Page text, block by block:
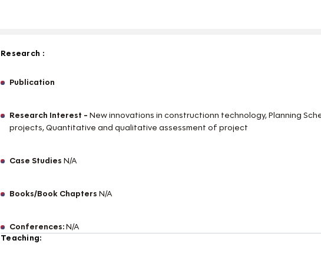
Research :
Publication
Research Interest - New innovations in constructionn technology, Planning
projects, Quantitative and qualitative assessment of project
Case Studies N/A
Books/Book Chapters N/A
Conferences:N/A
Teaching: